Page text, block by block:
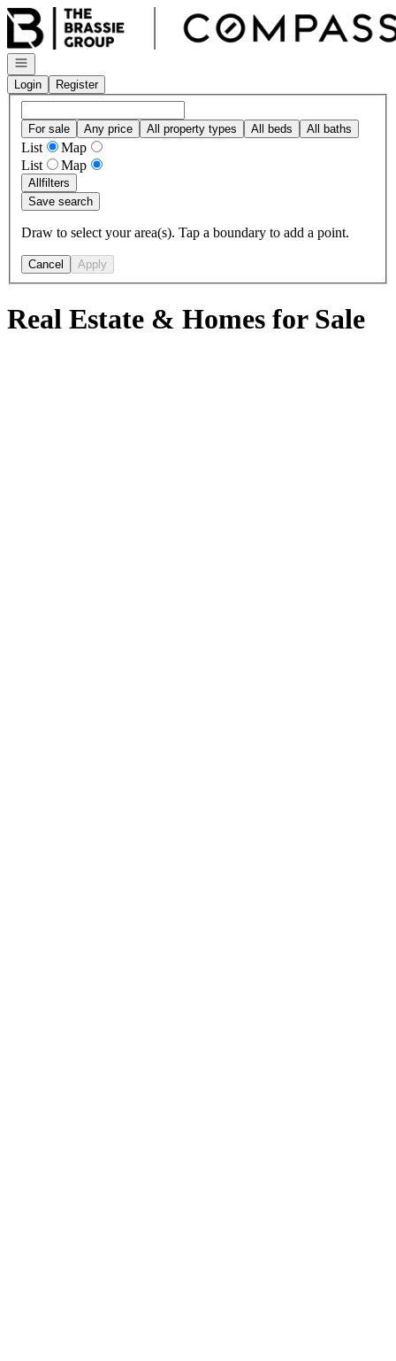
Go to: Homepage
Open navigation
Login
Register
For sale Any price All property types All beds All baths
List
Map
List
Map
Allfilters
Save search
Draw to select your area(s). Tap a boundary to add a point.
Cancel Apply
Real Estate & Homes for Sale